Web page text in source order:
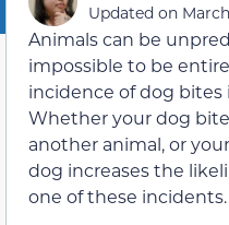
Updated on
Animals can be
impossible to be
incidence of dog bites
Whether your dog
another animal, or
dog increases the
one of these incidents.